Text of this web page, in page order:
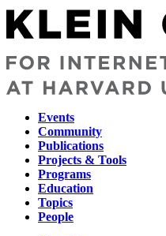
Main
navigation
Events
Community
Publications
Projects & Tools
Programs
Education
Topics
People